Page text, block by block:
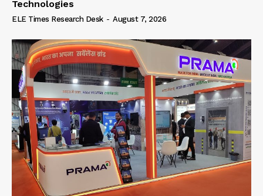
Technologies
ELE Times Research Desk - August 7, 2026